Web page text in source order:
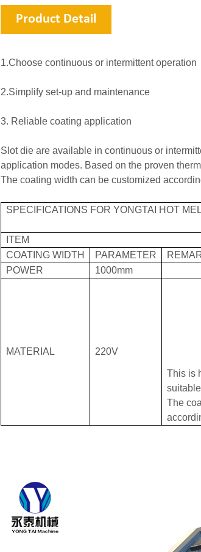
Product Detail
1.Choose continuous or intermittent operation
2.Simplify set-up and maintenance
3. Reliable coating application
Slot die are available in continuous or
application modes. Based on the proven
The coating width can be customized
SPECIFICATIONS FOR YONGTAI HOT
ITEM
COATING WIDTH
PARAMETER
POWER
1000mm
MATERIAL 220V
This is
The